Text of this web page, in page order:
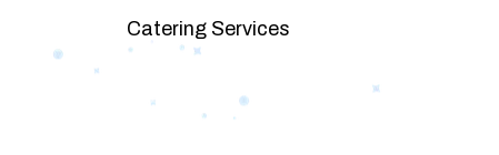
Catering Services